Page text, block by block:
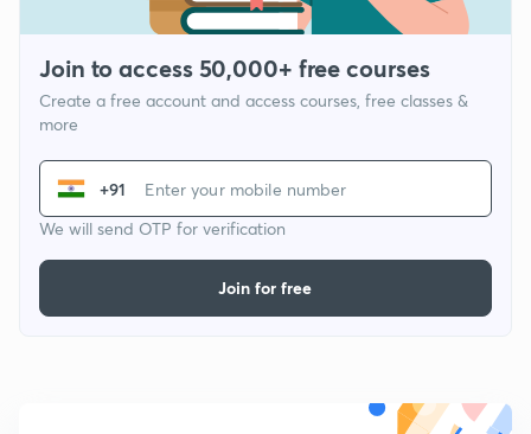
Join to access 50,000+ free courses
Create a free account and access courses, free classes &
more
+91
We will send OTP for verification
Join for free